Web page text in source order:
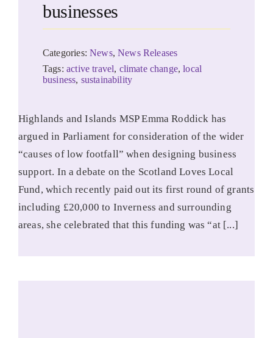
businesses
Categories:News,News Releases
Tags:active travel, climate change,local
business, sustainability
Highlands and Islands MSP Emma Roddick has
argued in Parliament for consideration of the wider
“causes of low footfall” when designing business
support. In a debate on the Scotland Loves Local
Fund, which recently paid out its first round of grants
including £20,000 to Inverness and surrounding
areas, she celebrated that this funding was “at [...]